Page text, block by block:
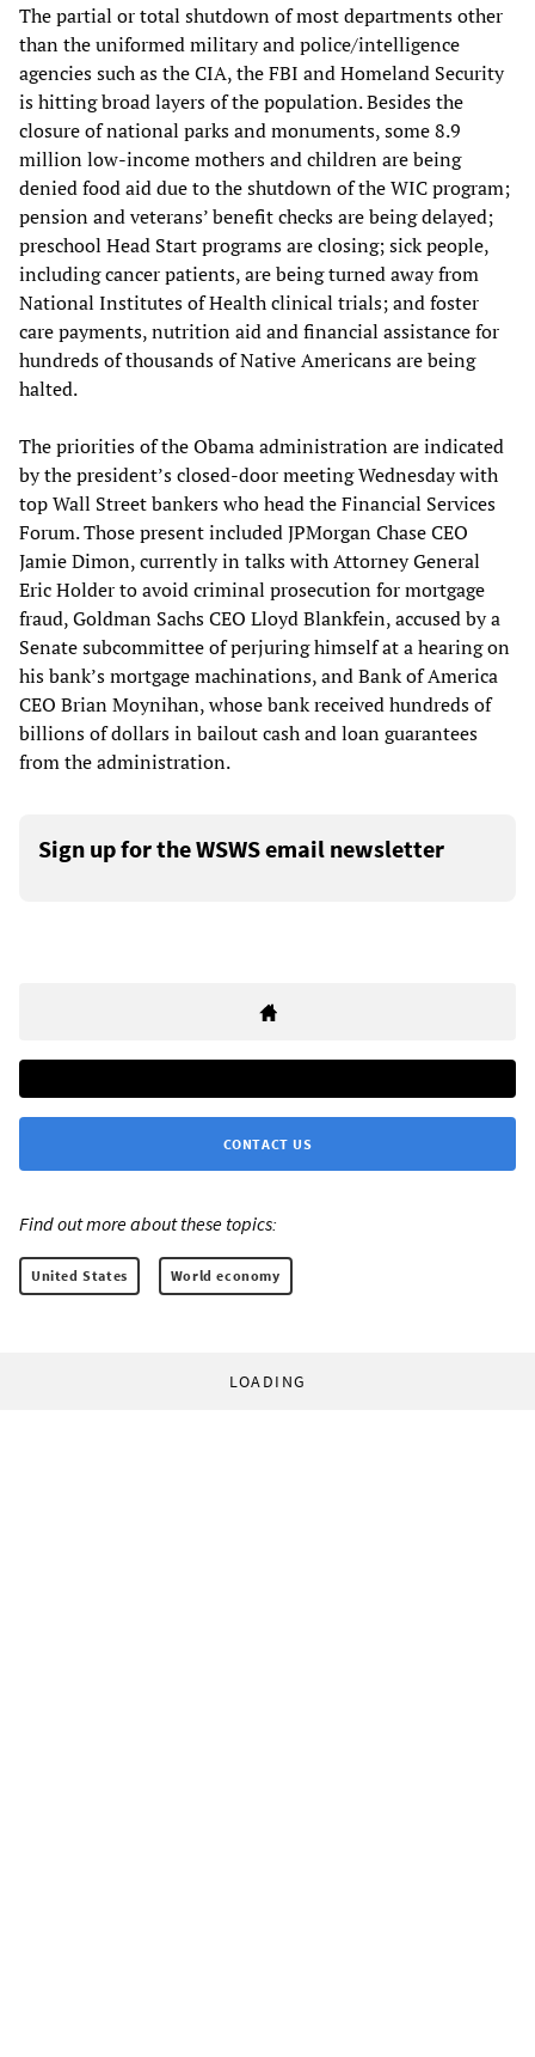
The partial or total shutdown of most departments other
than the uniformed military and police/intelligence
agencies such as the CIA, the FBI and Homeland Security
is hitting broad layers of the population. Besides the
closure of national parks and monuments, some 8.9
million low-income mothers and children are being
denied food aid due to the shutdown of the WIC program;
pension and veterans’ benefit checks are being delayed;
preschool Head Start programs are closing; sick people,
including cancer patients, are being turned away from
National Institutes of Health clinical trials; and foster
care payments, nutrition aid and financial assistance for
hundreds of thousands of Native Americans are being
halted.
The priorities of the Obama administration are indicated
by the president’s closed-door meeting Wednesday with
top Wall Street bankers who head the Financial Services
Forum. Those present included JPMorgan Chase CEO
Jamie Dimon, currently in talks with Attorney General
Eric Holder to avoid criminal prosecution for mortgage
fraud, Goldman Sachs CEO Lloyd Blankfein, accused by a
Senate subcommittee of perjuring himself at a hearing on
his bank’s mortgage machinations, and Bank of America
CEO Brian Moynihan, whose bank received hundreds of
billions of dollars in bailout cash and loan guarantees
from the administration.
Sign up for the WSWS email newsletter
CONTACT US
Find out more about these topics:
United States World economy
LOADING